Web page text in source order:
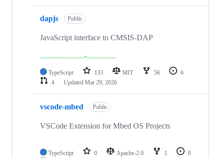
dapjs Public
JavaScript interface to CMSIS-DAP
TypeScript 133 MIT 56
6
4
Updated Mar 29, 2026
vscode-mbed Public
VSCode Extension for Mbed OS Projects
TypeScript 0 Apache-2.0 1
0